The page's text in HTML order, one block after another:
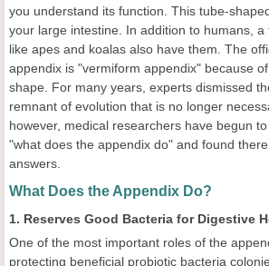
you understand its function. This tube-
your large intestine. In addition to humans,
like apes and koalas also have them. The
appendix is "vermiform appendix" because
shape. For many years, experts dismissed
remnant of evolution that is no longer
however, medical researchers have begun
"what does the appendix do" and found
answers.
What Does the Appendix Do?
1. Reserves Good Bacteria for Digestive
One of the most important roles of the
protecting beneficial probiotic bacteria